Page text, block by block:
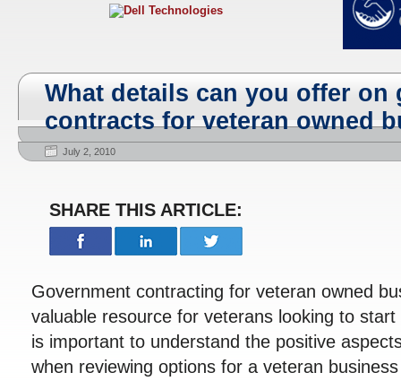
What details can you offer on
contracts for veteran owned
July 2, 2010
SHARE THIS ARTICLE:
Government contracting for veteran owned
valuable resource for veterans looking to
is important to understand the positive
when reviewing options for a veteran